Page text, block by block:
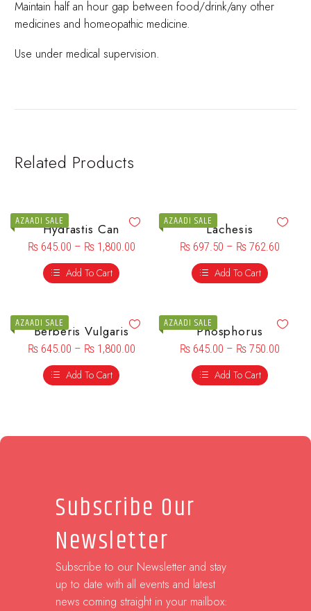
Maintain half an hour gap between food/drink/any other
medicines and homeopathic medicine.
Use under medical supervision.
Related Products
AZAADI SALEHydrastis Can
₨645.00 – ₨1,800.00
Add To Cart
AZAADI SALELachesis
₨697.50 – ₨762.60
Add To Cart
AZAADI SALE
Berberis Vulgaris
₨645.00 – ₨1,800.00
Add To Cart
AZAADI SALEPhosphorus
₨645.00 – ₨750.00
Add To Cart
Subscribe Our
Newsletter
Subscribe to our Newsletter and stay
up to date with all events and latest
news coming straight in your mailbox: